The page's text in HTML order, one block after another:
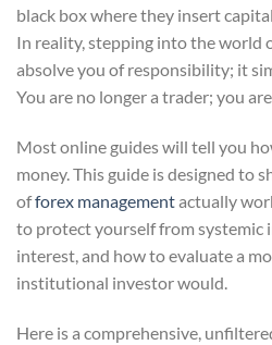
black box where they insert
In reality, stepping into the world
absolve you of responsibility; it
You are no longer a trader; you
Most online guides will tell you
money. This guide is designed to
offorex managementactually
to protect yourself from systemic
interest, and how to evaluate a
institutional investor would.
Here is a comprehensive,